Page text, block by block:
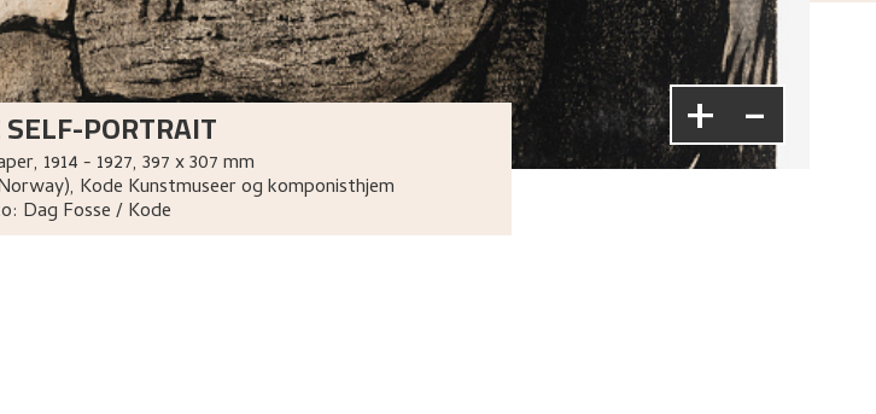
+ -
PORTRAIT
, 1914 - 1927, 397 x 307 mm
Kode Kunstmuseer og komponisthjem
Dag Fosse / Kode